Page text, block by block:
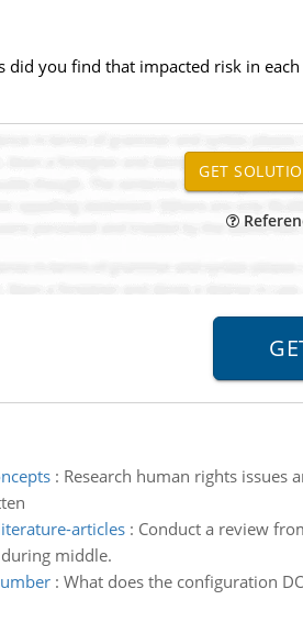
you find that impacted risk in
: Research human rights issues
articles: Conduct a review
middle.
: What does the configuration